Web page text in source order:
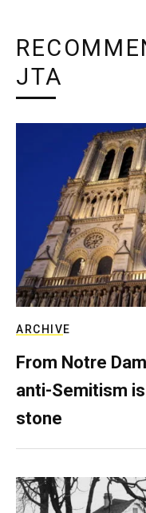
JTA
ARCHIVE
From Notre
anti-Semitism
stone